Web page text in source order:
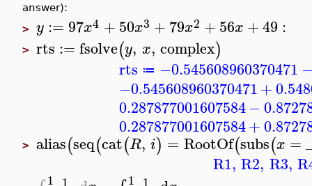
answer):
> y := 97x4 +50x3 +79x2 +56x +49 :
> rts := fsolve(y, x, complex)
rts ≔ −0.545608960370471
−0.545608960370471+
0.287877001607584−
0.287877001607584+
> alias(seq(cat(R, i) = RootOf(subs(x =
R1, R2, R3,
1 1